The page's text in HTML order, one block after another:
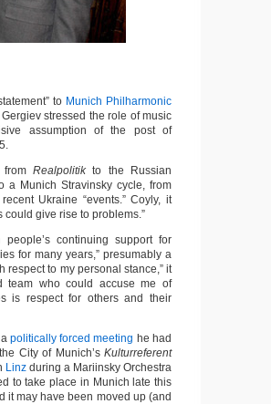
to Munich Philharmonic
stressed the role of music
assumption of the post of
fromRealpolitikto the Russian
a Munich Stravinsky cycle, from
Ukraine “events.” Coyly, it
give rise to problems.”
continuing support for
for many years,” presumably a
respect to my personal stance,” it
team who could accuse me of
is respect for others and their
politically forced meeting he had
City of Munich’sKulturreferent
Linzduring a Mariinsky Orchestra
to take place in Munich late this
it may have been moved up (and